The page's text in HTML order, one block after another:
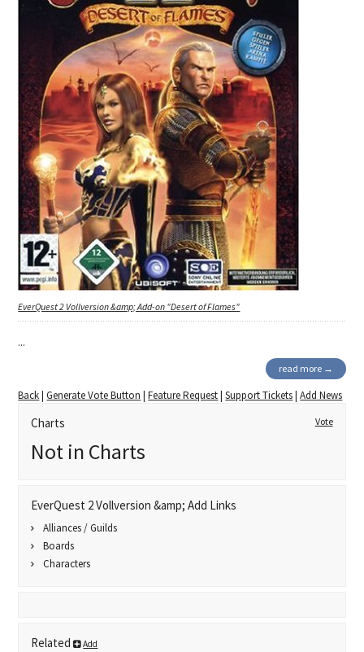
EverQuest 2 Vollversion &amp; Add-on "Desert of Flames"
...
read more →
Back|Generate Vote Button |Feature Request|Support Tickets|Add News
Charts Vote
Not in Charts
EverQuest 2 Vollversion &amp; Add Links
Alliances / Guilds
Boards
Characters
Related Add